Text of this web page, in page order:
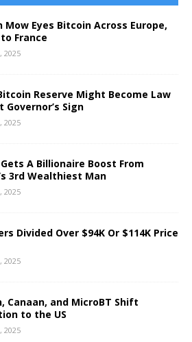
Mow Eyes Bitcoin Across Europe,
France
2025
Reserve Might Become Law
Governor’s Sign
2025
A Billionaire Boost From
3rd Wealthiest Man
2025
Divided Over $94K Or $114K Price
2025
Canaan, and MicroBT Shift
to the US
2025